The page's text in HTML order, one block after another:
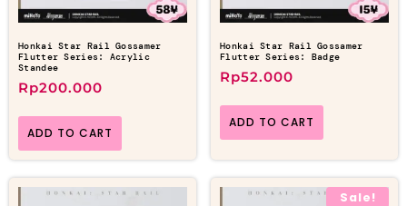
Honkai Star Rail Gossamer
Flutter Series: Acrylic
Standee
Rp200.000
ADD TO CART
Honkai Star Rail Gossamer
Flutter Series: Badge
Rp52.000
ADD TO CART
Sale!